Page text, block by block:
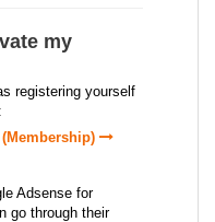
my
registering yourself
Adsense for
go through their